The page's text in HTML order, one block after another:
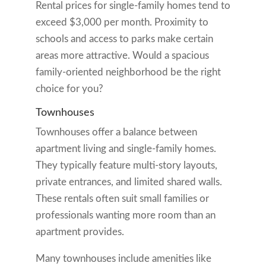
Rental prices for single-family homes tend to
exceed $3,000 per month. Proximity to
schools and access to parks make certain
areas more attractive. Would a spacious
family-oriented neighborhood be the right
choice for you?
Townhouses
Townhouses offer a balance between
apartment living and single-family homes.
They typically feature multi-story layouts,
private entrances, and limited shared walls.
These rentals often suit small families or
professionals wanting more room than an
apartment provides.
Many townhouses include amenities like